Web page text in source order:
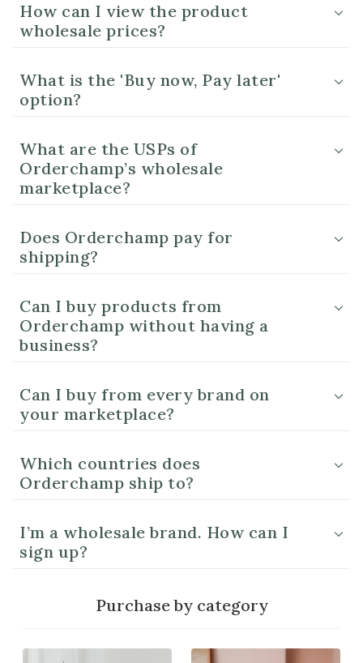
How can I view the product
wholesale prices?
What is the 'Buy now, Pay later'
option?
What are the USPs of
Orderchamp’s wholesale
marketplace?
Does Orderchamp pay for
shipping?
Can I buy products from
Orderchamp without having a
business?
Can I buy from every brand on
your marketplace?
Which countries does
Orderchamp ship to?
I’m a wholesale brand. How can I
sign up?
Purchase by category